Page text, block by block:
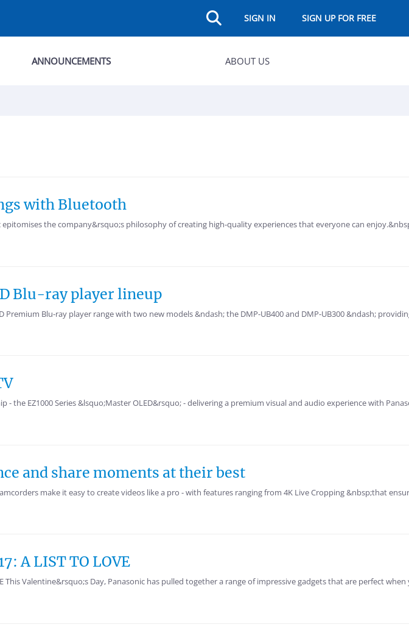
SIGN IN SIGN UP FOR FREE
ANNOUNCEMENTS ABOUT US
with Bluetooth
the company&rsquo;s philosophy of creating high-quality experiences that everyone can
Blu-ray player lineup
Premium Blu-ray player range with two new models &ndash; the DMP-UB400 and DMP-UB300 &ndash;
- the EZ1000 Series &lsquo;Master OLED&rsquo; - delivering a premium visual and audio experience with
and share moments at their best
make it easy to create videos like a pro - with features ranging from 4K Live Cropping &nbsp;that
A LIST TO LOVE
This Valentine&rsquo;s Day, Panasonic has pulled together a range of impressive gadgets that are perfect